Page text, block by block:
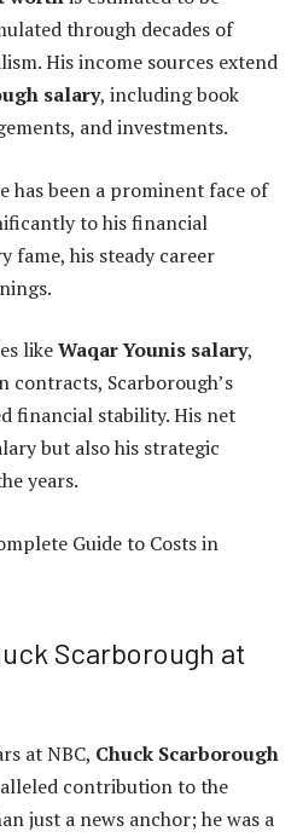
through decades of
His income sources extend
salary, including book
and investments.
has been a prominent face of
to his financial
fame, his steady career
likeWaqar Younis salary,
contracts, Scarborough’s
financial stability. His net
but also his strategic
years.
Guide to Costs in
Scarborough at
at NBC, Chuck Scarborough
contribution to the
just a news anchor; he was a